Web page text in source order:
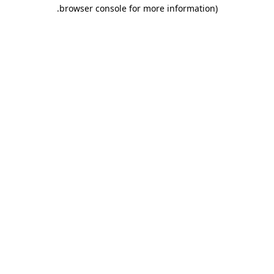
browser console for more information)
.